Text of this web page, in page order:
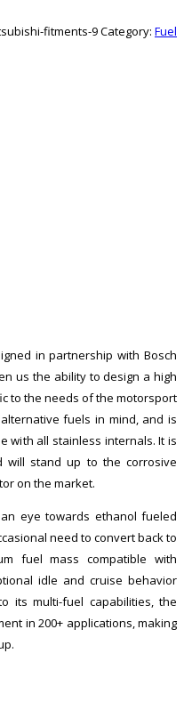
fitments-9Category: Fuel
in partnership with Bosch
us the ability to design a high
to the needs of the motorsport
fuels in mind, and is
with all stainless internals. It is
will stand up to the corrosive
on the market.
eye towards ethanol fueled
need to convert back to
fuel mass compatible with
idle and cruise behavior
its multi-fuel capabilities, the
in 200+ applications, making